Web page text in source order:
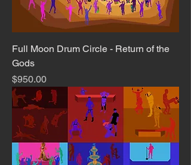
Full Moon Drum Circle - Return of the
Gods
Price
$950.00